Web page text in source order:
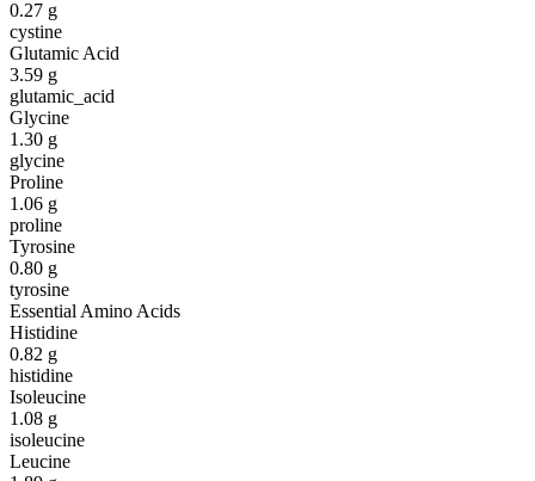
0.27 g
cystine
Glutamic Acid
3.59 g
glutamic_acid
Glycine
1.30 g
glycine
Proline
1.06 g
proline
Tyrosine
0.80 g
tyrosine
Essential Amino Acids
Histidine
0.82 g
histidine
Isoleucine
1.08 g
isoleucine
Leucine